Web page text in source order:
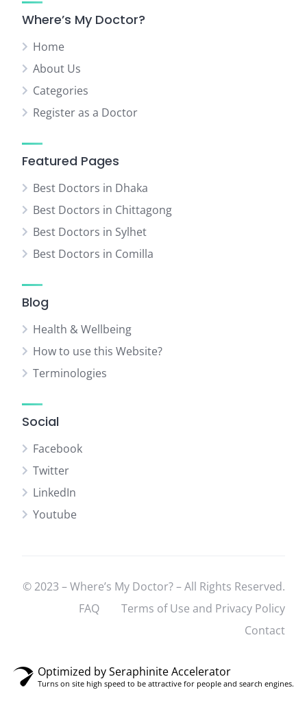
Where’s My Doctor?
Home
About Us
Categories
Register as a Doctor
Featured Pages
Best Doctors in Dhaka
Best Doctors in Chittagong
Best Doctors in Sylhet
Best Doctors in Comilla
Blog
Health & Wellbeing
How to use this Website?
Terminologies
Social
Facebook
Twitter
LinkedIn
Youtube
© 2023 – Where’s My Doctor? – All Rights Reserved.
FAQ
Terms of Use and Privacy Policy
Contact
Optimized by Seraphinite Accelerator
Turns on site high speed to be attractive for people and search engines.